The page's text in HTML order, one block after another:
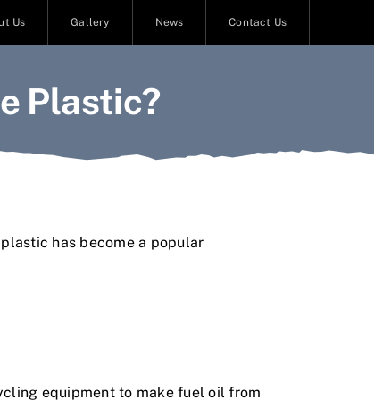
Us Gallery News Contact Us
Plastic?
plastic has become a popular
cling equipment to make fuel oil from